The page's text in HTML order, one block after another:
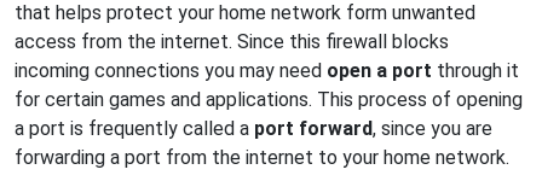
that helps protect your home network form unwanted
access from the internet. Since this firewall blocks
incoming connections you may need open a port through it
for certain games and applications. This process of opening
a port is frequently called a port forward, since you are
forwarding a port from the internet to your home network.